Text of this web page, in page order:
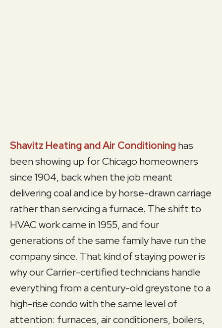
Shavitz Heating and Air Conditioninghas
been showing up for Chicago homeowners
since 1904, back when the job meant
delivering coal and ice by horse-drawn carriage
rather than servicing a furnace. The shift to
HVAC work came in 1955, and four
generations of the same family have run the
company since. That kind of staying power is
why our Carrier-certified technicians handle
everything from a century-old greystone to a
high-rise condo with the same level of
attention: furnaces, air conditioners, boilers,